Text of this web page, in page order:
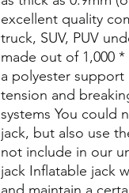
excellent quality
truck, SUV, PUV
made out of 1,000 *
a polyester support
tension and
systems You could
jack, but also use
not include in our
jack Inflatable jack